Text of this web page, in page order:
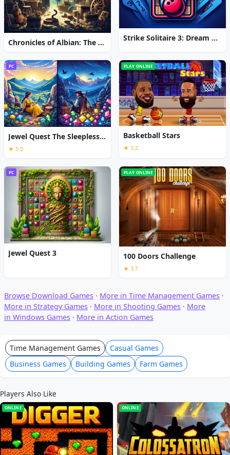
Chronicles of Albian: The Magic Convention Strike Solitaire 3: Dream Resort
PC
Jewel Quest The Sleepless Star
★ 5.0
PLAY ONLINE
Basketball Stars
★ 3.2
PC
Jewel Quest 3
PLAY ONLINE
100 Doors Challenge
★ 3.7
Browse Download Games · More in Time Management Games ·
More in Strategy Games · More in Shooting Games · More
in Windows Games · More in Action Games
Time Management Games
Casual Games
Business Games
Building Games Farm Games
Players Also Like
ONLINE ONLINE